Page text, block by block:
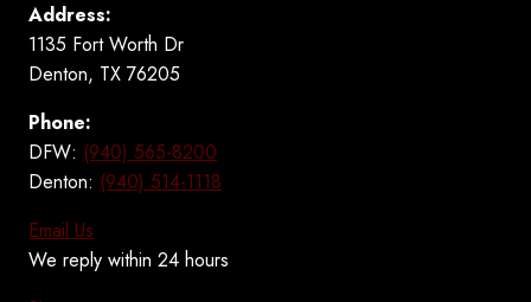
Address:
1135 Fort Worth Dr
Denton, TX 76205
Phone:
DFW: (940) 565-8200
Denton: (940) 514-1118
Email Us
We reply within 24 hours